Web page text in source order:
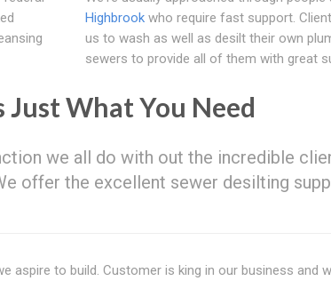
Highbrookwho require fast support.
us to wash as well as desilt their own
sewers to provide all of them with great
What You Need
we all do with out the incredible
offer the excellent sewer desilting
aspire to build. Customer is king in our business and